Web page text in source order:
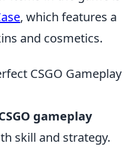
, which features a
and cosmetics.
CSGO Gameplay
gameplay
skill and strategy.